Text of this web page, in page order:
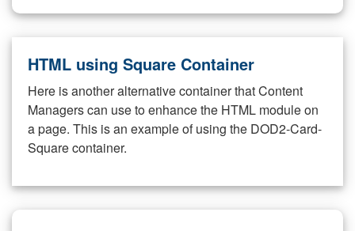
HTML using Square Container
Here is another alternative container that Content
Managers can use to enhance the HTML module on
a page. This is an example of using the DOD2-Card-
Square container.